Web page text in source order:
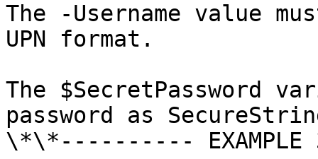
The -Username value
UPN format.
The $SecretPassword
password as
\*\*----------